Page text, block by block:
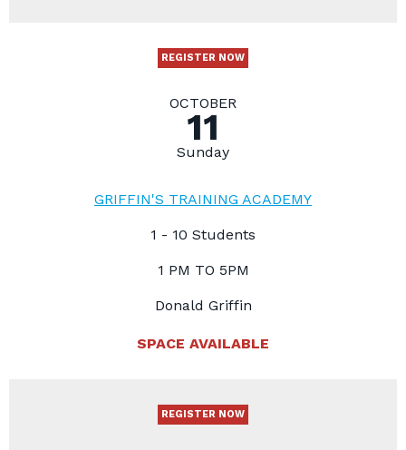
REGISTER NOW
OCTOBER
11
Sunday
GRIFFIN'S TRAINING ACADEMY
1 - 10 Students
1 PM TO 5PM
Donald Griffin
SPACE AVAILABLE
REGISTER NOW